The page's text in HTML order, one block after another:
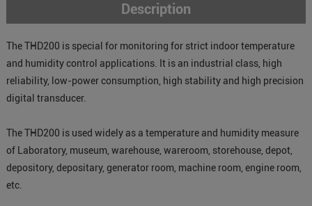
Description
The THD200 is special for monitoring for strict indoor temperature
and humidity control applications. It is an industrial class, high
reliability, low-power consumption, high stability and high precision
digital transducer.
The THD200 is used widely as a temperature and humidity measure
of Laboratory, museum, warehouse, wareroom, storehouse, depot,
depository, depositary, generator room, machine room, engine room,
etc.